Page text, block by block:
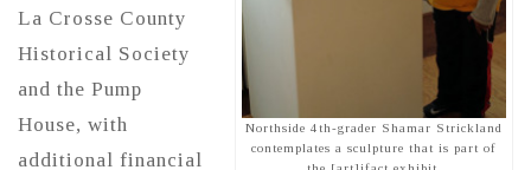
Northside 4th-grader Shamar Strickland
contemplates a sculpture that is part of
La Crosse County
Historical Society
and the Pump
House, with
additional financial